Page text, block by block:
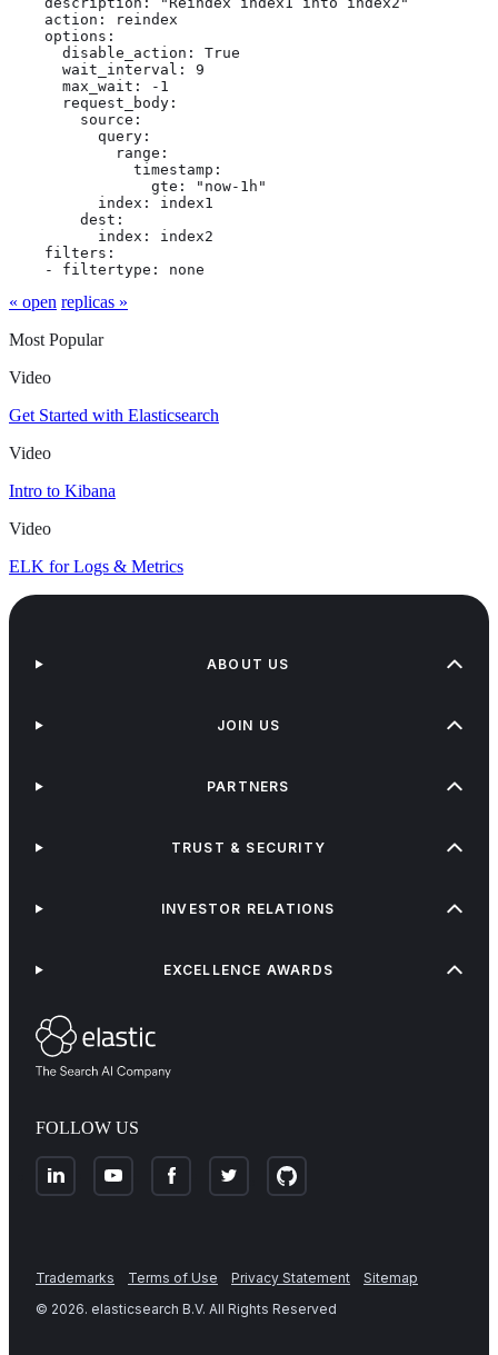
    action: reindex
    options:
      disable_action: True
      wait_interval: 9
      max_wait: -1
      request_body:
        source:
          query:
            range:
              timestamp:
                gte: "now-1h"
          index: index1
        dest:
          index: index2
    filters:
    - filtertype: none
« open replicas »
Most Popular
Video
Get Started with Elasticsearch
Video
Intro to Kibana
Video
ELK for Logs & Metrics
FOLLOW US
ABOUT US
JOIN US
PARTNERS
TRUST & SECURITY
INVESTOR RELATIONS
EXCELLENCE AWARDS
Trademarks Terms of Use Privacy Statement
Sitemap
© 2026. elasticsearch B.V. All Rights Reserved